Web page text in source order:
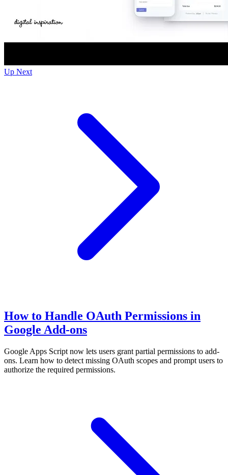
Up Next
How to Handle OAuth Permissions in
Google Add-ons
Google Apps Script now lets users grant partial permissions to add-
ons. Learn how to detect missing OAuth scopes and prompt users to
authorize the required permissions.